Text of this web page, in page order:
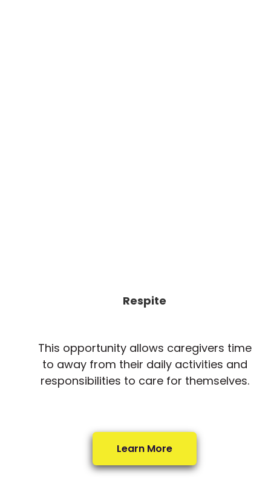
Respite
This opportunity allows caregivers time
to away from their daily activities and
responsibilities to care for themselves.
Learn More